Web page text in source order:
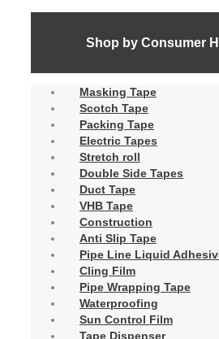
Shop by Consumer
Masking Tape
Scotch Tape
Packing Tape
Electric Tapes
Stretch roll
Double Side Tapes
Duct Tape
VHB Tape
Construction
Anti Slip Tape
Pipe Line Liquid
Cling Film
Pipe Wrapping Tape
Waterproofing
Sun Control Film
Tape Dispenser